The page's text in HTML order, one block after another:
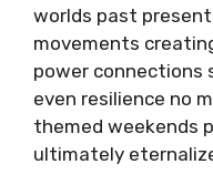
worlds past
movements
power connections
even resilience no
themed weekends
ultimately